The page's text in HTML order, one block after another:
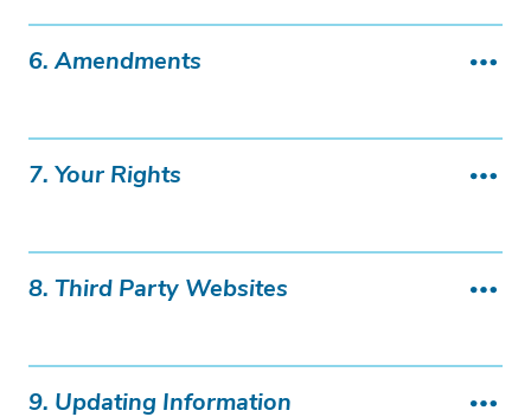
6. Amendments
7. Your Rights
8. Third Party Websites
9. Updating Information